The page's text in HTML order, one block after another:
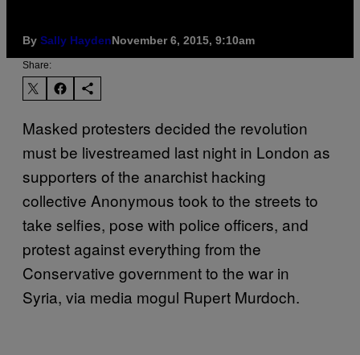
By Sally HaydenNovember 6, 2015, 9:10am
Share:
Masked protesters decided the revolution
must be livestreamed last night in London as
supporters of the anarchist hacking
collective Anonymous took to the streets to
take selfies, pose with police officers, and
protest against everything from the
Conservative government to the war in
Syria, via media mogul Rupert Murdoch.